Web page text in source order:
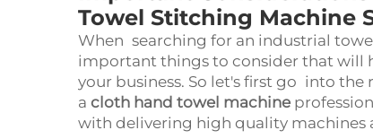
Towel Stitching Machine
When searching for an industrial
important things to consider that will
your business. So let's first go into
a cloth hand towel machine
with delivering high quality machines